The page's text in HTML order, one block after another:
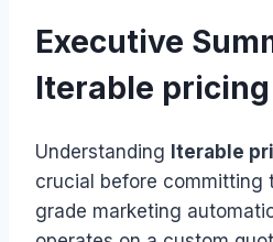
Executive
Iterable pricing
Understanding Iterable
crucial before committing
grade marketing